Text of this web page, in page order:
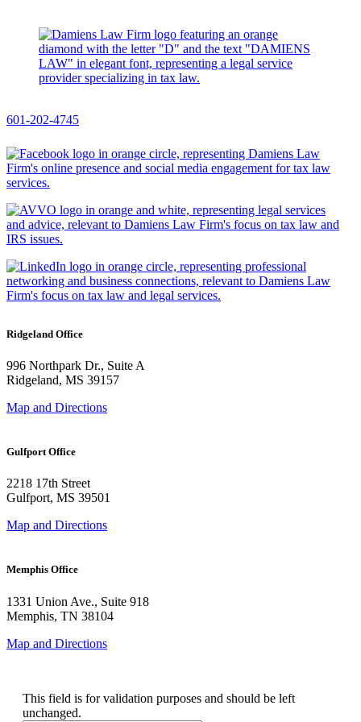
601-202-4745
Ridgeland Office
996 Northpark Dr., Suite A
Ridgeland, MS 39157
Map and Directions
Gulfport Office
2218 17th Street
Gulfport, MS 39501
Map and Directions
Memphis Office
1331 Union Ave., Suite 918
Memphis, TN 38104
Map and Directions
This field is for validation purposes and should be left
unchanged.